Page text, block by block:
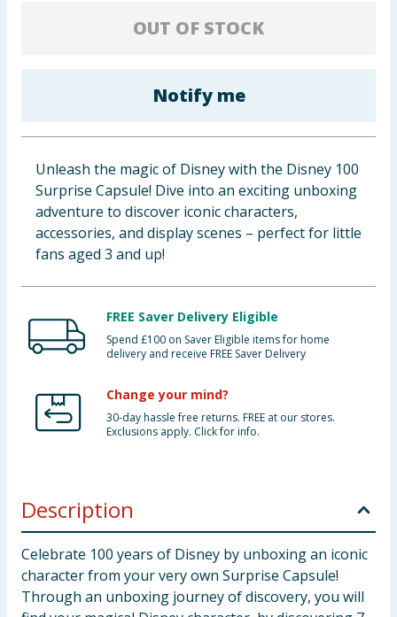
Cleaning & Household
Bulk Buys
OUT OF STOCK
Notify me
Unleash the magic of Disney with the Disney 100
Surprise Capsule! Dive into an exciting unboxing
adventure to discover iconic characters,
accessories, and display scenes – perfect for little
fans aged 3 and up!
FREE Saver Delivery Eligible
Spend £100 on Saver Eligible items for home
delivery and receive FREE Saver Delivery
Change your mind?
30-day hassle free returns. FREE at our stores.
Exclusions apply. Click for info.
Description
Celebrate 100 years of Disney by unboxing an iconic
character from your very own Surprise Capsule!
Through an unboxing journey of discovery, you will